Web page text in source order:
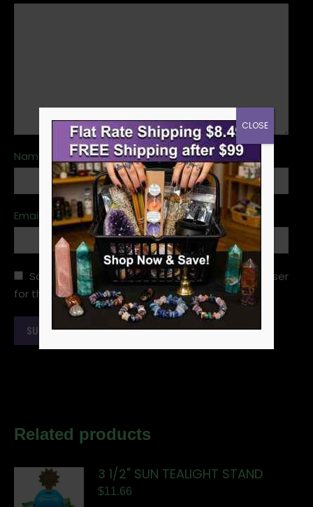
Name *
Email
Save my name, email, and website in this browser
for the next time I comment.
Related products
3 1/2" SUN TEALIGHT STAND
$11.66
CLOSE